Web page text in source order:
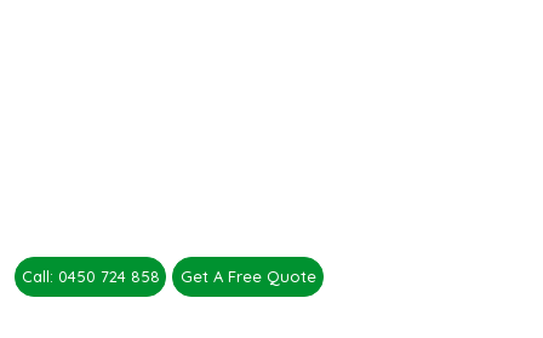
Call: 0450 724 858 Get A Free Quote